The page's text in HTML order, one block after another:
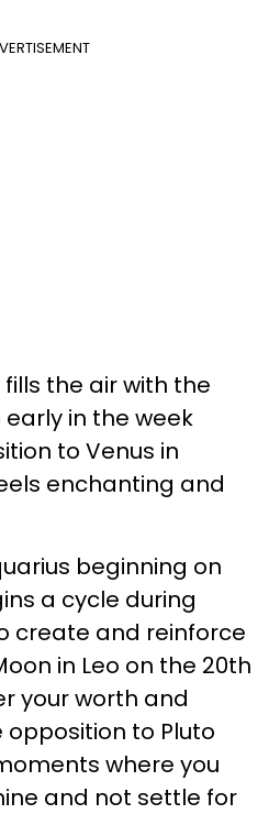
the air with the
early in the week
to Venus in
enchanting and
beginning on
a cycle during
create and reinforce
in Leo on the 20th
your worth and
to Pluto
where you
and not settle for